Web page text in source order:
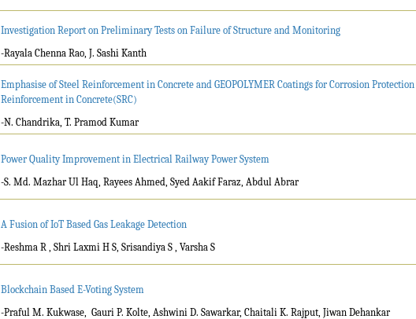
Investigation Report on Preliminary Tests on Failure of Structure and Monitoring
-Rayala Chenna Rao, J. Sashi Kanth
Emphasise of Steel Reinforcement in Concrete and GEOPOLYMER Coatings for Corrosion
Reinforcement in Concrete(SRC)
-N. Chandrika, T. Pramod Kumar
Power Quality Improvement in Electrical Railway Power System
-S. Md. Mazhar Ul Haq, Rayees Ahmed, Syed Aakif Faraz, Abdul Abrar
A Fusion of IoT Based Gas Leakage Detection
-Reshma R , Shri Laxmi H S, Srisandiya S , Varsha S
Blockchain Based E-Voting System
-Praful M. Kukwase, Gauri P. Kolte, Ashwini D. Sawarkar, Chaitali K. Rajput, Jiwan Dehankar